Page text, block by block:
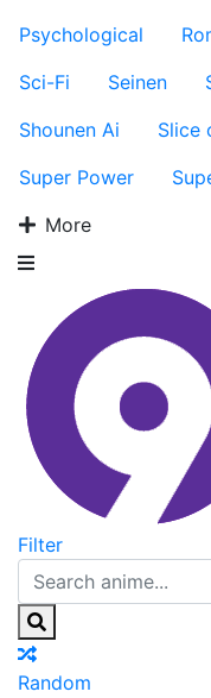
Psychological
Sci-Fi
Seinen
Shounen Ai
Slice
Super Power
More
Filter
Random